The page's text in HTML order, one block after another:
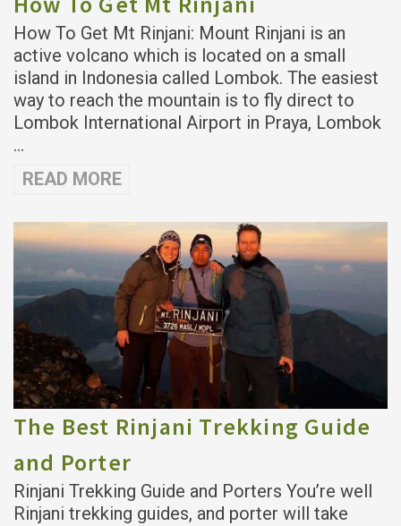
How To Get Mt Rinjani: Mount Rinjani is an
active volcano which is located on a small
island in Indonesia called Lombok. The easiest
way to reach the mountain is to fly direct to
Lombok International Airport in Praya, Lombok
…
READ MORE
The Best Rinjani Trekking Guide
and Porter
Rinjani Trekking Guide and Porters You’re well
Rinjani trekking guides, and porter will take